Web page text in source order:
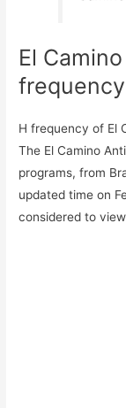
El
H frequency of El
The El Camino
programs, from
updated time on
considered to